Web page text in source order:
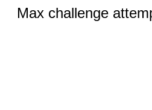
Max challenge